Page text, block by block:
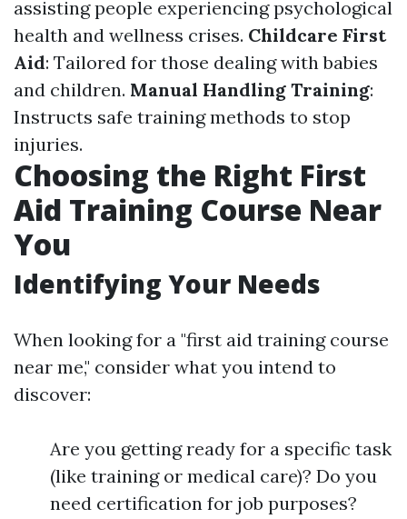
assisting people experiencing psychological
health and wellness crises. Childcare First
Aid: Tailored for those dealing with babies
and children. Manual Handling Training:
Instructs safe training methods to stop
injuries.
Choosing the Right First
Aid Training Course Near
You
Identifying Your Needs
When looking for a "first aid training course
near me," consider what you intend to
discover:
Are you getting ready for a specific task
(like training or medical care)? Do you
need certification for job purposes?